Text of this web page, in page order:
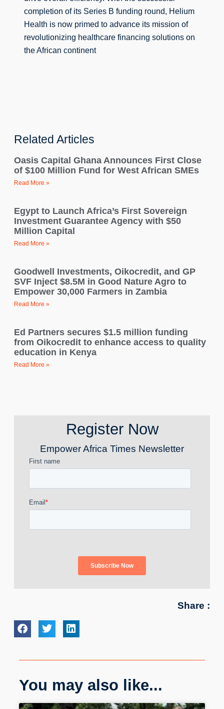
completion of its Series B funding round, Helium
Health is now primed to advance its mission of
revolutionizing healthcare financing solutions on
the African continent
Related Articles
Oasis Capital Ghana Announces First Close
of $100 Million Fund for West African SMEs
Read More »
Egypt to Launch Africa’s First Sovereign
Investment Guarantee Agency with $50
Million Capital
Read More »
Goodwell Investments, Oikocredit, and GP
SVF Inject $8.5M in Good Nature Agro to
Empower 30,000 Farmers in Zambia
Read More »
Ed Partners secures $1.5 million funding
from Oikocredit to enhance access to quality
education in Kenya
Read More »
Register Now
Empower Africa Times Newsletter
Share :
You may also like...